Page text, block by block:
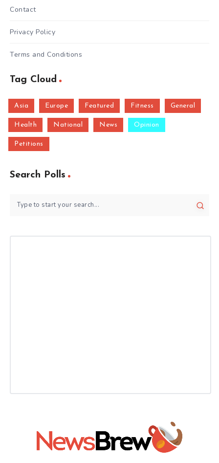
Contact
Privacy Policy
Terms and Conditions
Tag Cloud
Asia Europe Featured Fitness General
Health National News Opinion
Petitions
Search Polls